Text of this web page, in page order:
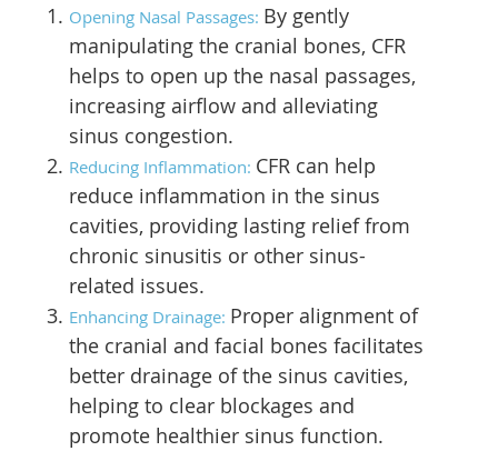
Opening Nasal Passages: By gently
manipulating the cranial bones, CFR
helps to open up the nasal passages,
increasing airflow and alleviating
sinus congestion.
Reducing Inflammation: CFR can help
reduce inflammation in the sinus
cavities, providing lasting relief from
chronic sinusitis or other sinus-
related issues.
Enhancing Drainage: Proper alignment of
the cranial and facial bones facilitates
better drainage of the sinus cavities,
helping to clear blockages and
promote healthier sinus function.